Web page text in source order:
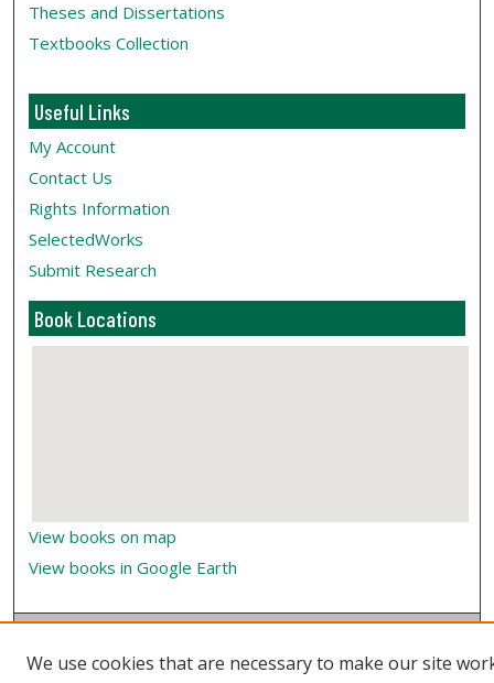
Theses and Dissertations
Textbooks Collection
Useful Links
My Account
Contact Us
Rights Information
SelectedWorks
Submit Research
Book Locations
View books on map
View books in Google Earth
We use cookies that are necessary to make our site